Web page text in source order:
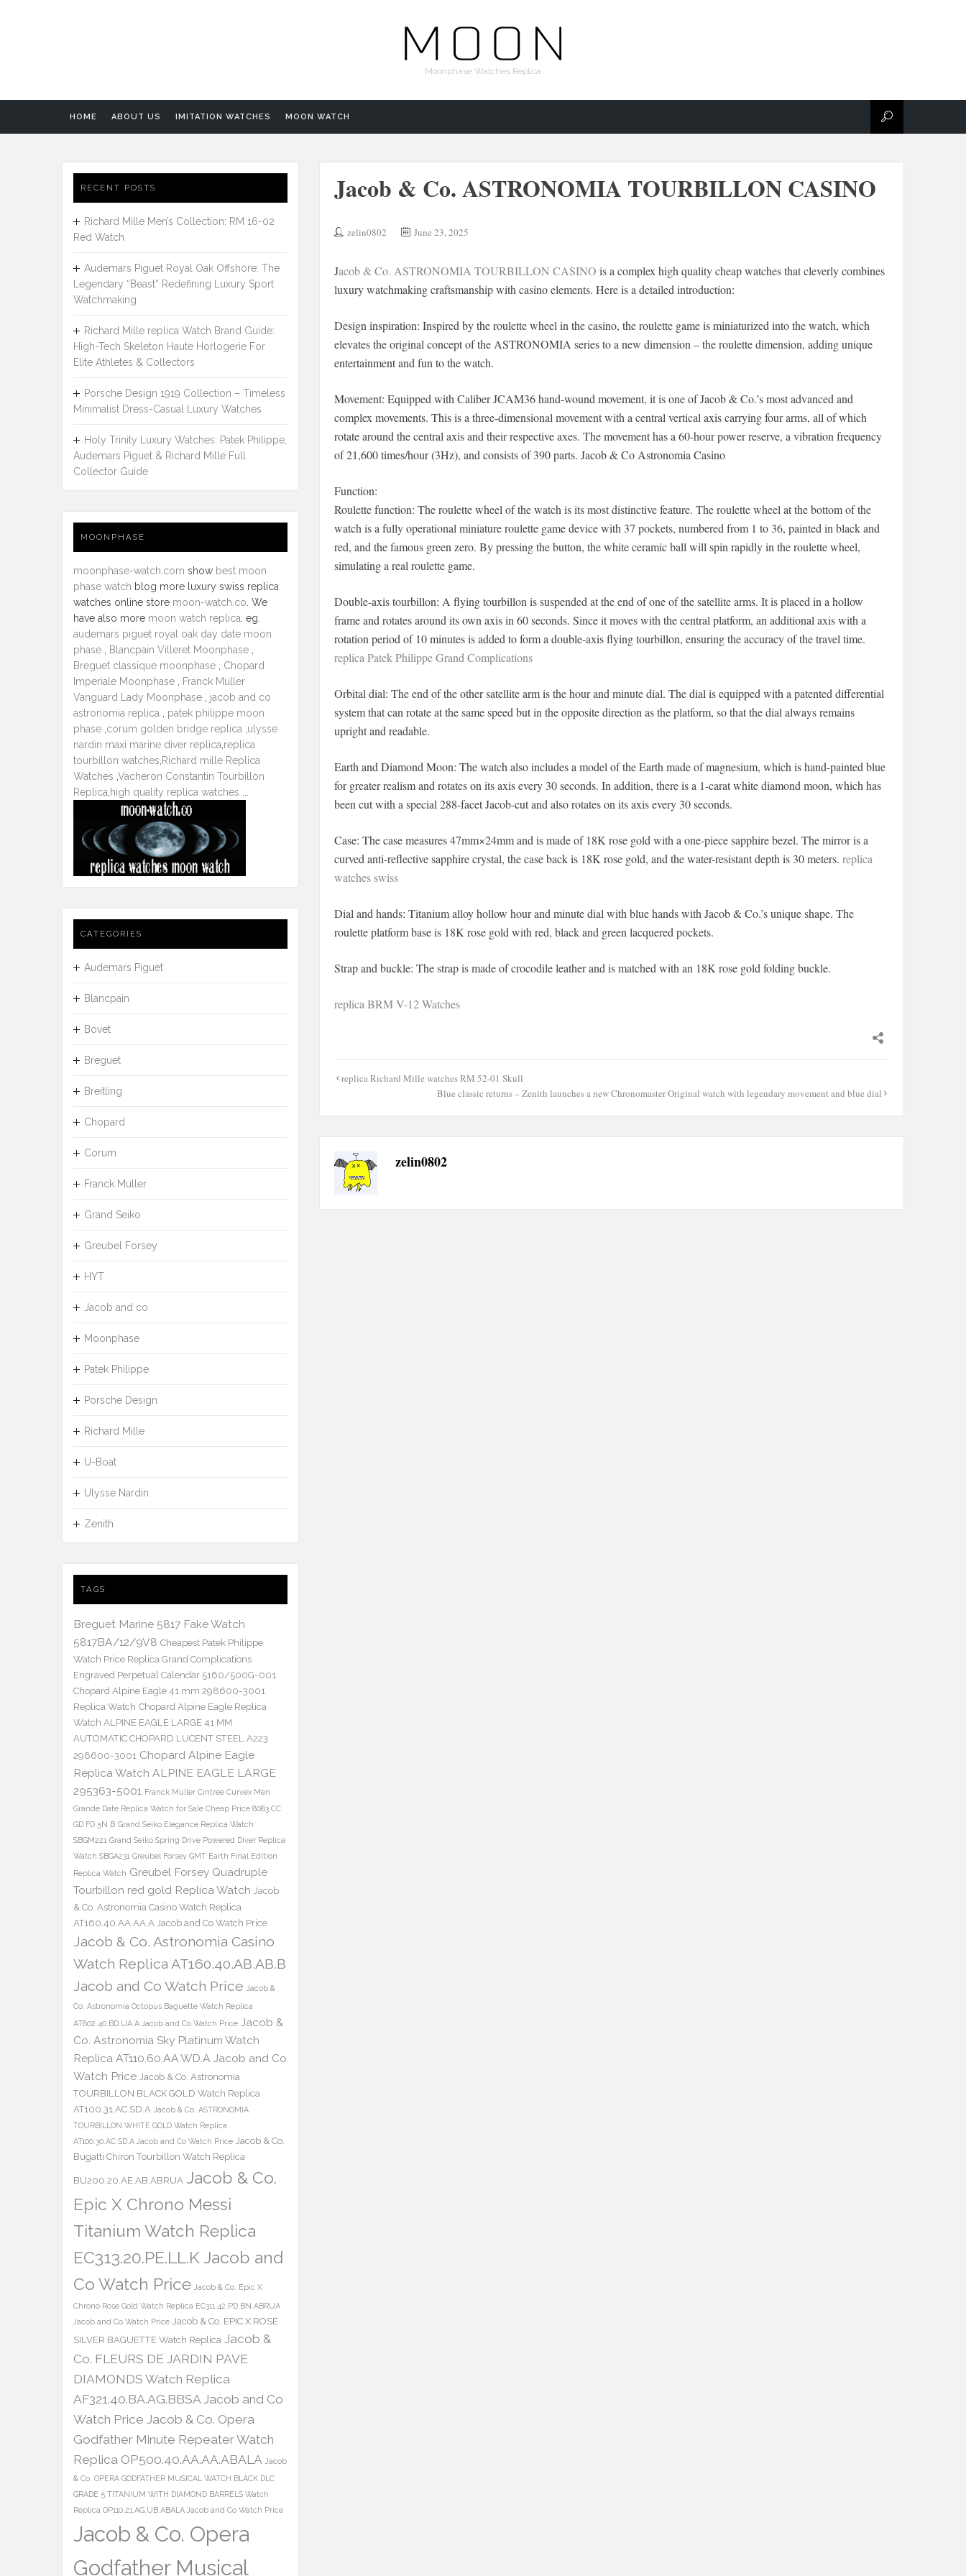
Moonphase Watches Replica
HOME ABOUT US IMITATION WATCHES MOON WATCH
Jacob & Co. ASTRONOMIA TOURBILLON CASINO
zelin0802 June 23, 2025
Jacob & Co. ASTRONOMIA TOURBILLON CASINO is a complex high quality cheap watches that cleverly combines
luxury watchmaking craftsmanship with casino elements. Here is a detailed introduction:
Design inspiration: Inspired by the roulette wheel in the casino, the roulette game is miniaturized into the watch, which
elevates the original concept of the ASTRONOMIA series to a new dimension – the roulette dimension, adding unique
entertainment and fun to the watch.
Movement: Equipped with Caliber JCAM36 hand-wound movement, it is one of Jacob & Co.’s most advanced and
complex movements. This is a three-dimensional movement with a central vertical axis carrying four arms, all of which
rotate around the central axis and their respective axes. The movement has a 60-hour power reserve, a vibration frequency
of 21,600 times/hour (3Hz), and consists of 390 parts. Jacob & Co Astronomia Casino
Function:
Roulette function: The roulette wheel of the watch is its most distinctive feature. The roulette wheel at the bottom of the
watch is a fully operational miniature roulette game device with 37 pockets, numbered from 1 to 36, painted in black and
red, and the famous green zero. By pressing the button, the white ceramic ball will spin rapidly in the roulette wheel,
simulating a real roulette game.
Double-axis tourbillon: A flying tourbillon is suspended at the end of one of the satellite arms. It is placed in a hollow
frame and rotates around its own axis in 60 seconds. Since it moves with the central platform, an additional axis with a
rotation period of 10 minutes is added to form a double-axis flying tourbillon, ensuring the accuracy of the travel time.
replica Patek Philippe Grand Complications
Orbital dial: The end of the other satellite arm is the hour and minute dial. The dial is equipped with a patented differential
system that can rotate at the same speed but in the opposite direction as the platform, so that the dial always remains
upright and readable.
Earth and Diamond Moon: The watch also includes a model of the Earth made of magnesium, which is hand-painted blue
for greater realism and rotates on its axis every 30 seconds. In addition, there is a 1-carat white diamond moon, which has
been cut with a special 288-facet Jacob-cut and also rotates on its axis every 30 seconds.
Case: The case measures 47mm×24mm and is made of 18K rose gold with a one-piece sapphire bezel. The mirror is a
curved anti-reflective sapphire crystal, the case back is 18K rose gold, and the water-resistant depth is 30 meters. replica
watches swiss
Dial and hands: Titanium alloy hollow hour and minute dial with blue hands with Jacob & Co.’s unique shape. The
roulette platform base is 18K rose gold with red, black and green lacquered pockets.
Strap and buckle: The strap is made of crocodile leather and is matched with an 18K rose gold folding buckle.
replica BRM V-12 Watches
Post
navigation
replica Richard Mille watches RM 52-01 Skull
Blue classic returns – Zenith launches a new Chronomaster Original watch with legendary movement and blue dial
zelin0802
RECENT POSTS
Richard Mille Men’s Collection: RM 16-02
Red Watch
Audemars Piguet Royal Oak Offshore: The
Legendary “Beast” Redefining Luxury Sport
Watchmaking
Richard Mille replica Watch Brand Guide:
High-Tech Skeleton Haute Horlogerie For
Elite Athletes & Collectors
Porsche Design 1919 Collection – Timeless
Minimalist Dress-Casual Luxury Watches
Holy Trinity Luxury Watches: Patek Philippe,
Audemars Piguet & Richard Mille Full
Collector Guide
MOONPHASE
moonphase-watch.com show best moon
phase watch blog more luxury swiss replica
watches online store moon-watch.co . We
have also more moon watch replica . eg.
audemars piguet royal oak day date moon
phase
Blancpain Villeret Moonphase
Breguet classique moonphase
Chopard
Imperiale Moonphase
Franck Muller
Vanguard Lady Moonphase
jacob and co
astronomia replica
patek philippe moon
phase corum golden bridge replica ulysse
nardin maxi marine diver replica replica
tourbillon watches Richard mille Replica
Watches Vacheron Constantin Tourbillon
Replica high quality replica watches
CATEGORIES
Audemars Piguet
Blancpain
Bovet
Breguet
Breitling
Chopard
Corum
Franck Muller
Grand Seiko
Greubel Forsey
HYT
Jacob and co
Moonphase
Patek Philippe
Porsche Design
Richard Mille
U-Boat
Ulysse Nardin
Zenith
TAGS
Breguet Marine 5817 Fake Watch
5817BA/12/9V8 Cheapest Patek Philippe
Watch Price Replica Grand Complications
Engraved Perpetual Calendar 5160/500G-001
Chopard Alpine Eagle 41 mm 298600-3001
Replica Watch Chopard Alpine Eagle Replica
Watch ALPINE EAGLE LARGE 41 MM
AUTOMATIC CHOPARD LUCENT STEEL A223
298600-3001 Chopard Alpine Eagle
Replica Watch ALPINE EAGLE LARGE
295363-5001 Franck Muller Cintree Curvex Men
Grande Date Replica Watch for Sale Cheap Price 8083 CC
GD FO 5N B Grand Seiko Elegance Replica Watch
SBGM221 Grand Seiko Spring Drive Powered Diver Replica
Watch SBGA231 Greubel Forsey GMT Earth Final Edition
Replica Watch Greubel Forsey Quadruple
Tourbillon red gold Replica Watch Jacob
& Co. Astronomia Casino Watch Replica
AT160.40.AA.AA.A Jacob and Co Watch Price
Jacob & Co. Astronomia Casino
Watch Replica AT160.40.AB.AB.B
Jacob and Co Watch Price Jacob &
Co. Astronomia Octopus Baguette Watch Replica
AT802.40.BD.UA.A Jacob and Co Watch Price Jacob &
Co. Astronomia Sky Platinum Watch
Replica AT110.60.AA.WD.A Jacob and Co
Watch Price Jacob & Co. Astronomia
TOURBILLON BLACK GOLD Watch Replica
AT100.31.AC.SD.A Jacob & Co. ASTRONOMIA
TOURBILLON WHITE GOLD Watch Replica
AT100.30.AC.SD.A Jacob and Co Watch Price Jacob & Co.
Bugatti Chiron Tourbillon Watch Replica
BU200.20.AE.AB.ABRUA Jacob & Co.
Epic X Chrono Messi
Titanium Watch Replica
EC313.20.PE.LL.K Jacob and
Co Watch Price Jacob & Co. Epic X
Chrono Rose Gold Watch Replica EC311.42.PD.BN.ABRUA
Jacob and Co Watch Price Jacob & Co. EPIC X ROSE
SILVER BAGUETTE Watch Replica Jacob &
Co. FLEURS DE JARDIN PAVE
DIAMONDS Watch Replica
AF321.40.BA.AG.BBSA Jacob and Co
Watch Price Jacob & Co. Opera
Godfather Minute Repeater Watch
Replica OP500.40.AA.AA.ABALA Jacob
& Co. OPERA GODFATHER MUSICAL WATCH BLACK DLC
GRADE 5 TITANIUM WITH DIAMOND BARRELS Watch
Replica OP110.21.AG.UB.ABALA Jacob and Co Watch Price
Jacob & Co. Opera
Godfather Musical